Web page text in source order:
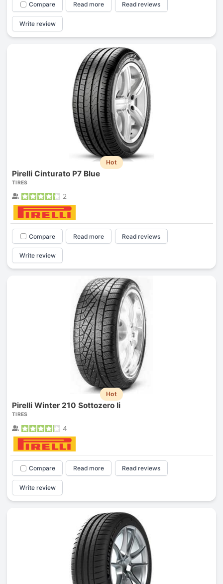
Compare Read more Read reviews
Write review
Hot
Pirelli Cinturato P7 Blue
TIRES
2
Compare Read more Read reviews
Write review
Hot
Pirelli Winter 210 Sottozero Ii
TIRES
4
Compare Read more Read reviews
Write review